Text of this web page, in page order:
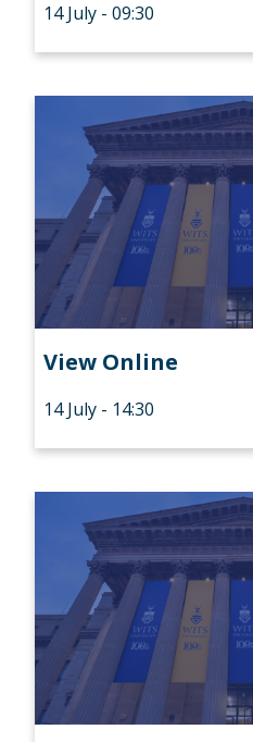
14 July - 09:30
View Online
14 July - 14:30